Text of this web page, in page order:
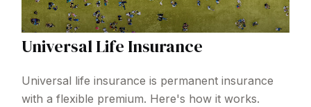
Universal Life Insurance
Universal life insurance is permanent insurance
with a flexible premium. Here's how it works.